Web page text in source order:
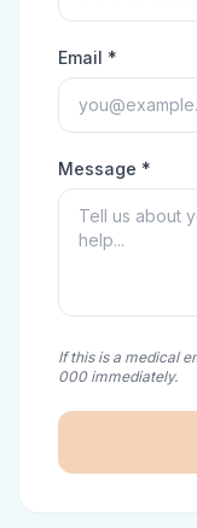
Email *
Message *
If this is a medical
000 immediately.